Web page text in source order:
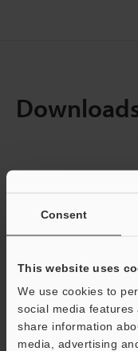
Consent
This website uses
We use cookies to
social media
share information
media, advertising
Business E-mail